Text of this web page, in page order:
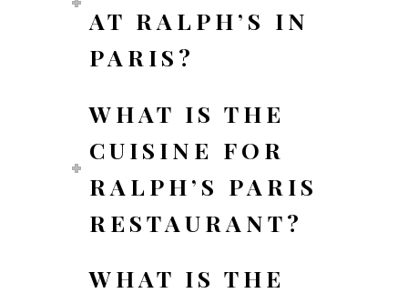
AT RALPH’S IN
PARIS?
WHAT IS THE
CUISINE FOR
RALPH’S PARIS
RESTAURANT?
WHAT IS THE